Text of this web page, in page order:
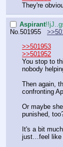
They're
Aspirant
No.501955
>>501953
>>501952
You stop to
nobody
Then again,
confronting
Or maybe
punished,
It's a bit
just…feel like